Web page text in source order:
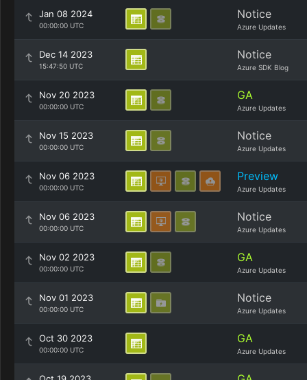
Jan 08 2024
00:00:00 UTC
Notice
Azure Updates
Dec 14 2023
15:47:50 UTC
Notice
Azure SDK Blog
Nov 20 2023
00:00:00 UTC
GA
Azure Updates
Nov 15 2023
00:00:00 UTC
Notice
Azure Updates
Nov 06 2023
00:00:00 UTC
Preview
Azure Updates
Nov 06 2023
00:00:00 UTC
Notice
Azure Updates
Nov 02 2023
00:00:00 UTC
GA
Azure Updates
Nov 01 2023
00:00:00 UTC
Notice
Azure Updates
Oct 30 2023
00:00:00 UTC
GA
Azure Updates